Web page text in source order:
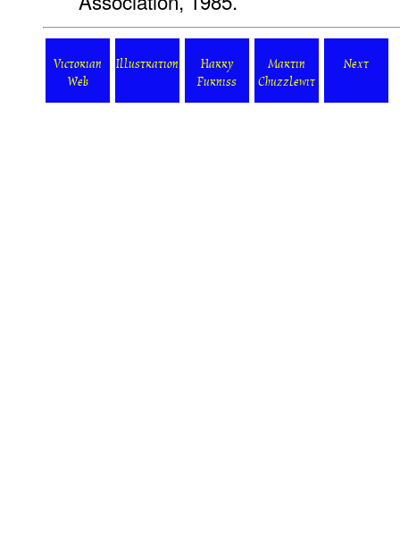
Victorian
Web
Illustration
Harry
Furniss
Martin
Chuzzlewit
Next